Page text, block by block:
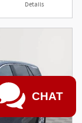
Details
CHAT